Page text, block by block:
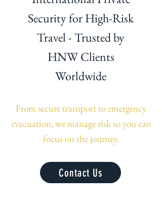
Security for High-Risk
Travel - Trusted by
HNW Clients
Worldwide
From secure transport to emergency
evacuation, we manage risk so you can
focus on the journey.
Contact Us